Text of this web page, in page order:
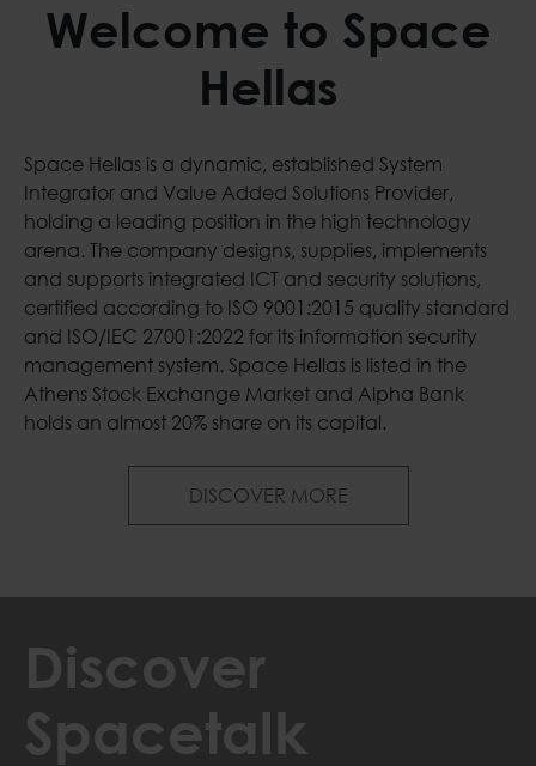
Welcome to Space
Hellas
Space Hellas is a dynamic, established System
Integrator and Value Added Solutions Provider,
holding a leading position in the high technology
arena. The company designs, supplies, implements
and supports integrated ICT and security solutions,
certified according to ISO 9001:2015 quality standard
and ISO/IEC 27001:2022 for its information security
management system. Space Hellas is listed in the
Athens Stock Exchange Market and Alpha Bank
holds an almost 20% share on its capital.
DISCOVER MOREWelcome to Space
Discover
Spacetalk